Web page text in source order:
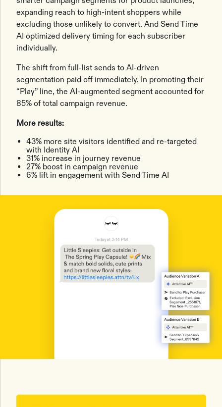
expanding reach to high-intent shoppers while
excluding those unlikely to convert. And Send Time
AI optimized delivery timing for each subscriber
individually.
The shift from full-list sends to AI-driven
segmentation paid off immediately. In promoting their
“Play” line, the AI-augmented segment accounted for
85% of total campaign revenue.
More results:
43% more site visitors identified and re-targeted
with Identity AI
31% increase in journey revenue
27% boost in campaign revenue
6% lift in engagement with Send Time AI